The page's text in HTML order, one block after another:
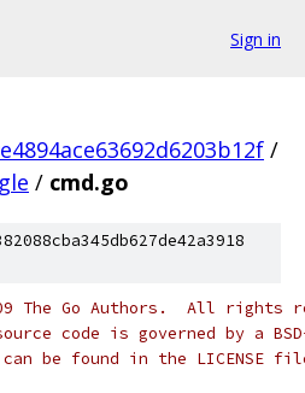
Sign in
/
/ cmd.go
The Go Authors.  All rights
code is governed by a
be found in the LICENSE